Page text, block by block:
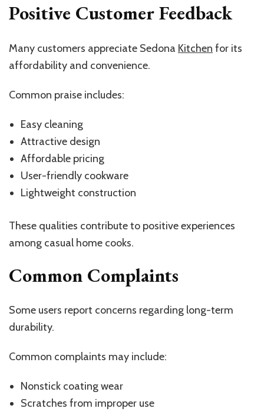
Positive Customer Feedback
Many customers appreciate Sedona Kitchen for its
affordability and convenience.
Common praise includes:
Easy cleaning
Attractive design
Affordable pricing
User-friendly cookware
Lightweight construction
These qualities contribute to positive experiences
among casual home cooks.
Common Complaints
Some users report concerns regarding long-term
durability.
Common complaints may include:
Nonstick coating wear
Scratches from improper use